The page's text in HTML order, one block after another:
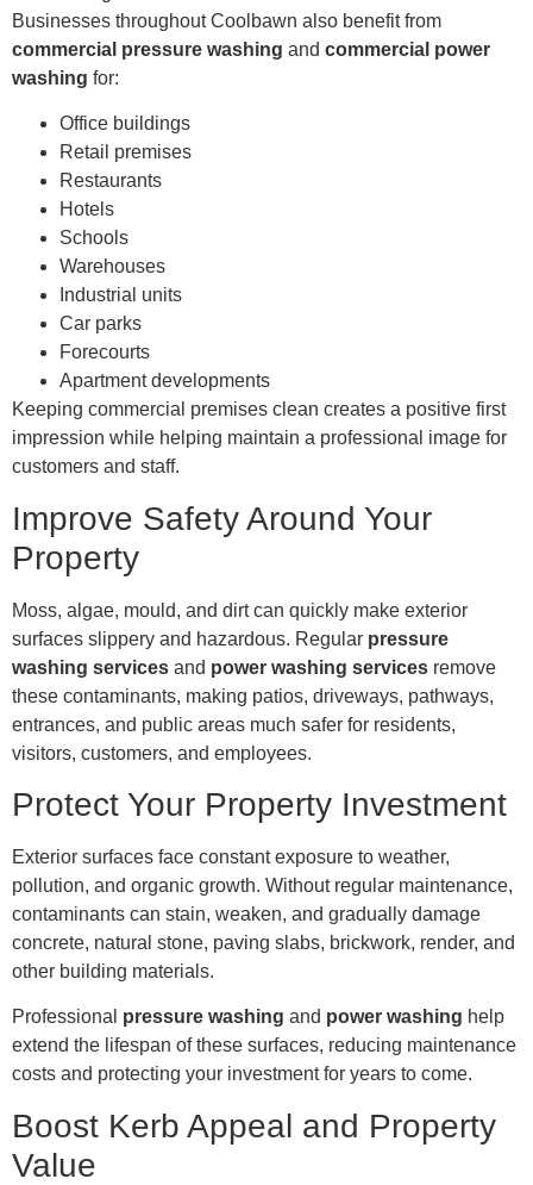
Businesses throughout Coolbawn also benefit from
commercial pressure washing and commercial power
washing for:
Office buildings
Retail premises
Restaurants
Hotels
Schools
Warehouses
Industrial units
Car parks
Forecourts
Apartment developments
Keeping commercial premises clean creates a positive first
impression while helping maintain a professional image for
customers and staff.
Improve Safety Around Your
Property
Moss, algae, mould, and dirt can quickly make exterior
surfaces slippery and hazardous. Regular pressure
washing services and power washing services remove
these contaminants, making patios, driveways, pathways,
entrances, and public areas much safer for residents,
visitors, customers, and employees.
Protect Your Property Investment
Exterior surfaces face constant exposure to weather,
pollution, and organic growth. Without regular maintenance,
contaminants can stain, weaken, and gradually damage
concrete, natural stone, paving slabs, brickwork, render, and
other building materials.
Professional pressure washing and power washing help
extend the lifespan of these surfaces, reducing maintenance
costs and protecting your investment for years to come.
Boost Kerb Appeal and Property
Value